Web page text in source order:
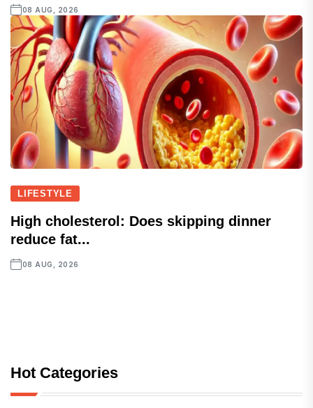
08 AUG, 2026
LIFESTYLE
High cholesterol: Does skipping dinner
reduce fat...
08 AUG, 2026
Hot Categories